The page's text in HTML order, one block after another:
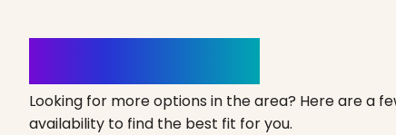
Looking for more options in the area? Here are a
availability to find the best fit for you.